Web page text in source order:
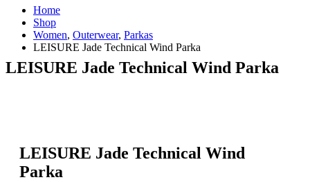
Home
Shop
Women, Outerwear, Parkas
LEISURE Jade Technical Wind Parka
LEISURE Jade Technical Wind Parka
LEISURE Jade Technical Wind
Parka